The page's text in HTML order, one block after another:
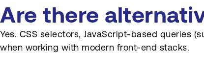
Are there
Yes. CSS selectors, JavaScript-based queries
when working with modern front-end stacks.